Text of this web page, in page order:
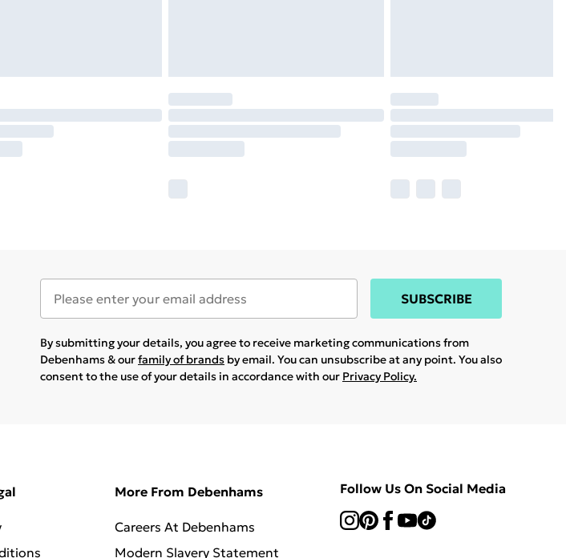
SUBSCRIBE
By submitting your details, you agree to receive marketing communications from
Debenhams & ourfamily of brands by email. You can unsubscribe at any point. You also
consent to the use of your details in accordance with our Privacy Policy.
More From Debenhams
Careers At Debenhams
Modern Slavery Statement
Follow Us On Social Media